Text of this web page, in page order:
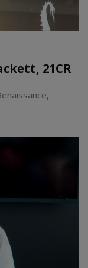
21CR